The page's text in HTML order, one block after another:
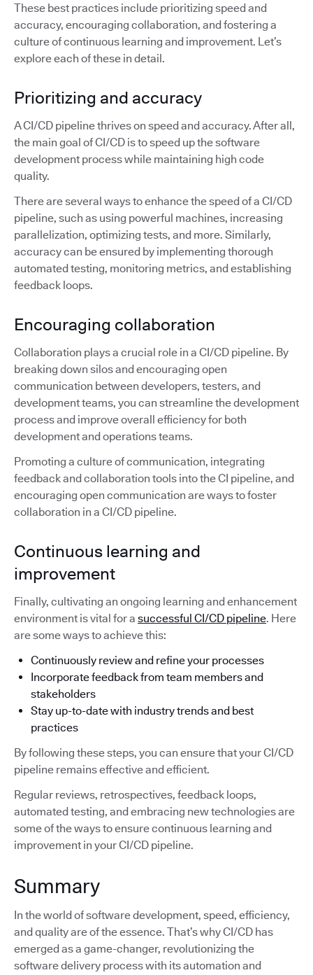
These best practices include prioritizing speed and
accuracy, encouraging collaboration, and fostering a
culture of continuous learning and improvement. Let’s
explore each of these in detail.
Prioritizing and accuracy
A CI/CD pipeline thrives on speed and accuracy. After all,
the main goal of CI/CD is to speed up the software
development process while maintaining high code
quality.
There are several ways to enhance the speed of a CI/CD
pipeline, such as using powerful machines, increasing
parallelization, optimizing tests, and more. Similarly,
accuracy can be ensured by implementing thorough
automated testing, monitoring metrics, and establishing
feedback loops.
Encouraging collaboration
Collaboration plays a crucial role in a CI/CD pipeline. By
breaking down silos and encouraging open
communication between developers, testers, and
development teams, you can streamline the development
process and improve overall efficiency for both
development and operations teams.
Promoting a culture of communication, integrating
feedback and collaboration tools into the CI pipeline, and
encouraging open communication are ways to foster
collaboration in a CI/CD pipeline.
Continuous learning and
improvement
Finally, cultivating an ongoing learning and enhancement
environment is vital for a successful CI/CD pipeline. Here
are some ways to achieve this:
Continuously review and refine your processes
Incorporate feedback from team members and
stakeholders
Stay up-to-date with industry trends and best
practices
By following these steps, you can ensure that your CI/CD
pipeline remains effective and efficient.
Regular reviews, retrospectives, feedback loops,
automated testing, and embracing new technologies are
some of the ways to ensure continuous learning and
improvement in your CI/CD pipeline.
Summary
In the world of software development, speed, efficiency,
and quality are of the essence. That’s why CI/CD has
emerged as a game-changer, revolutionizing the
software delivery process with its automation and